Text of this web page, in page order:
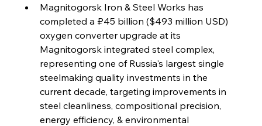
FerrumFortis
FerrumFortis
Nucor Navigates Noteworthy Net Gains &
Nuanced Numbers
Wednesday, July 30, 2025
FerrumFortis
Volta Vision Vindicates Volatile Voyage at Algoma
Steel
Wednesday, July 30, 2025
Magnitogorsk Iron & Steel Works has
completed a ₽45 billion ($493 million USD)
oxygen converter upgrade at its
Magnitogorsk integrated steel complex,
representing one of Russia's largest single
steelmaking quality investments in the
current decade, targeting improvements in
steel cleanliness, compositional precision,
energy efficiency, & environmental